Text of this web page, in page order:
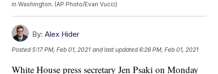
in Washington. (AP Photo/Evan Vucci)
By: Alex Hider
Posted5:17 PM, Feb 01, 2021 and last updated 6:26 PM, Feb 01, 2021
White House press secretary Jen Psaki on Monday